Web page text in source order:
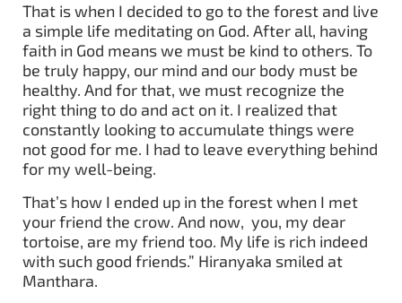
That is when I decided to go to the forest and live
a simple life meditating on God. After all, having
faith in God means we must be kind to others. To
be truly happy, our mind and our body must be
healthy. And for that, we must recognize the
right thing to do and act on it. I realized that
constantly looking to accumulate things were
not good for me. I had to leave everything behind
for my well-being.
That’s how I ended up in the forest when I met
your friend the crow. And now, you, my dear
tortoise, are my friend too. My life is rich indeed
with such good friends.” Hiranyaka smiled at
Manthara.